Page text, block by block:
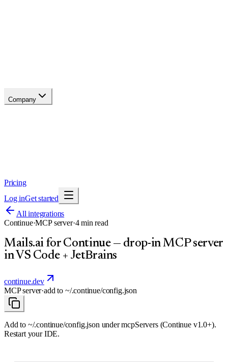
Company
Pricing
Log inGet started
All integrations
Continue·MCP server·4min read
Mails.ai for Continue — drop-in MCP server
in VS Code + JetBrains
continue.dev
MCP server·add to ~/.continue/config.json
Add to ~/.continue/config.json under mcpServers (Continue v1.0+).
Restart your IDE.